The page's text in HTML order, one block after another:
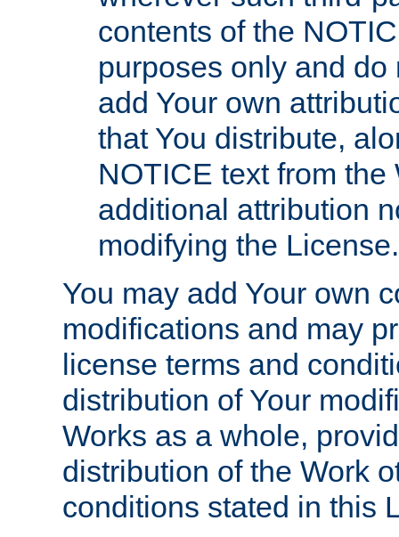
contents of the
purposes only and
add Your own
that You distribute,
NOTICE text from
additional attribution
modifying the License.
You may add Your own
modifications and may
license terms and
distribution of Your
Works as a whole,
distribution of the Work
conditions stated in this